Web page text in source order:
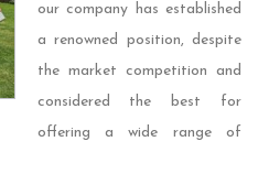
our company has established
a renowned position, despite
the market competition and
considered the best for
offering a wide range of